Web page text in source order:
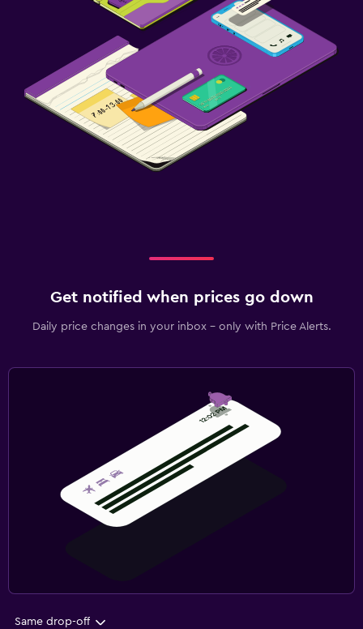
Get notified when prices go down
Daily price changes in your inbox - only with Price Alerts.
Same drop-off